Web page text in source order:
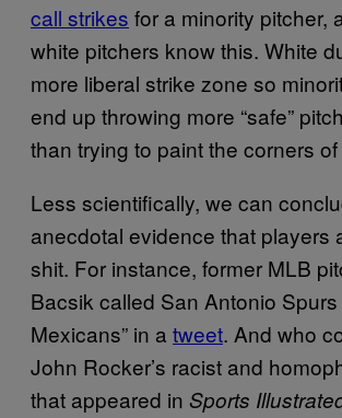
call strikes for a minority pitcher,
white pitchers know this. White
more liberal strike zone so
end up throwing more “safe”
than trying to paint the corners
Less scientifically, we can
anecdotal evidence that players
shit. For instance, former MLB
Bacsik called San Antonio Spurs
Mexicans” in a tweet. And who
John Rocker’s racist and
that appeared in Sports